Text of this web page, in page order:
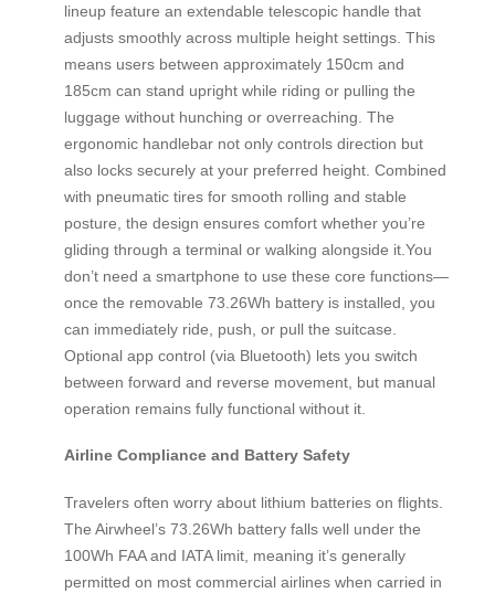
lineup feature an extendable telescopic handle that
adjusts smoothly across multiple height settings. This
means users between approximately 150cm and
185cm can stand upright while riding or pulling the
luggage without hunching or overreaching. The
ergonomic handlebar not only controls direction but
also locks securely at your preferred height. Combined
with pneumatic tires for smooth rolling and stable
posture, the design ensures comfort whether you’re
gliding through a terminal or walking alongside it.You
don’t need a smartphone to use these core functions—
once the removable 73.26Wh battery is installed, you
can immediately ride, push, or pull the suitcase.
Optional app control (via Bluetooth) lets you switch
between forward and reverse movement, but manual
operation remains fully functional without it.
Airline Compliance and Battery Safety
Travelers often worry about lithium batteries on flights.
The Airwheel’s 73.26Wh battery falls well under the
100Wh FAA and IATA limit, meaning it’s generally
permitted on most commercial airlines when carried in